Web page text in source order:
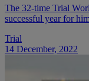
The 32-time Trial
successful year for
Trial
14 December, 2022